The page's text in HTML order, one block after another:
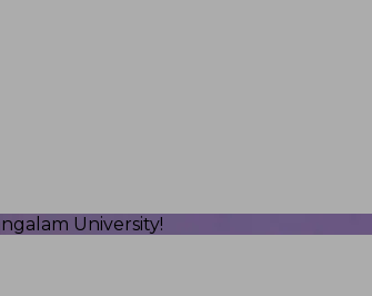
University!